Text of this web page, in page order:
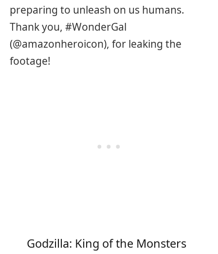
preparing to unleash on us humans.
Thank you, #WonderGal
(@amazonheroicon), for leaking the
footage!
Godzilla: King of the Monsters